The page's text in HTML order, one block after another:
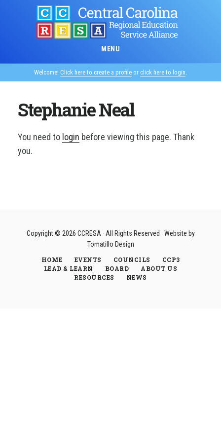
MENU
Welcome! Click here to create a profile or click here to login.
Stephanie Neal
You need to login before viewing this page. Thank
you.
Copyright © 2026 CCRESA · All Rights Reserved · Website by
Tomatillo Design
HOME
EVENTS COUNCILS
CCP3
LEAD & LEARN
BOARD
ABOUT US
RESOURCES
NEWS